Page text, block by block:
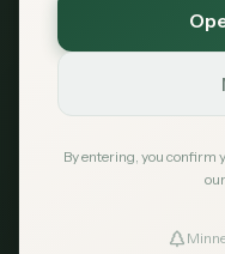
By entering, you confirm
our
Market
News
Sorry, we
for. It may have
Start